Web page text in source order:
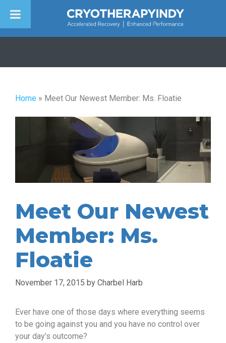
content
Home » Meet Our Newest Member: Ms. Floatie
Meet Our Newest
Member: Ms.
Floatie
November 17, 2015 by Charbel Harb
Ever have one of those days where everything seems
to be going against you and you have no control over
your day’s outcome?